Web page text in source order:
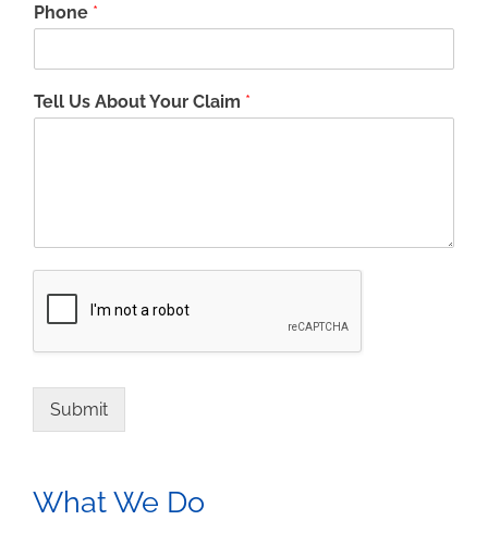
Phone *
Tell Us About Your Claim *
Submit
What We Do